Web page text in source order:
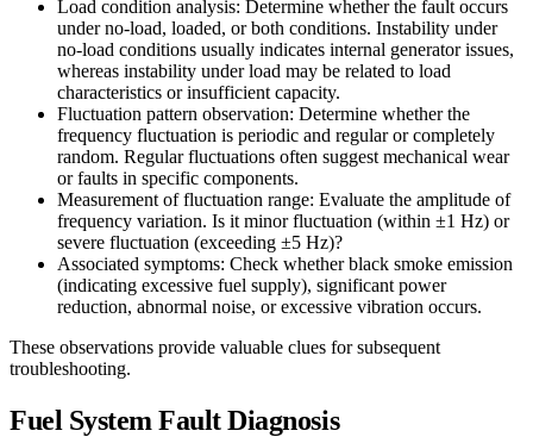
Load condition analysis: Determine whether the fault occurs
under no-load, loaded, or both conditions. Instability under
no-load conditions usually indicates internal generator issues,
whereas instability under load may be related to load
characteristics or insufficient capacity.
Fluctuation pattern observation: Determine whether the
frequency fluctuation is periodic and regular or completely
random. Regular fluctuations often suggest mechanical wear
or faults in specific components.
Measurement of fluctuation range: Evaluate the amplitude of
frequency variation. Is it minor fluctuation (within ±1 Hz) or
severe fluctuation (exceeding ±5 Hz)?
Associated symptoms: Check whether black smoke emission
(indicating excessive fuel supply), significant power
reduction, abnormal noise, or excessive vibration occurs.
These observations provide valuable clues for subsequent
troubleshooting.
Fuel System Fault Diagnosis